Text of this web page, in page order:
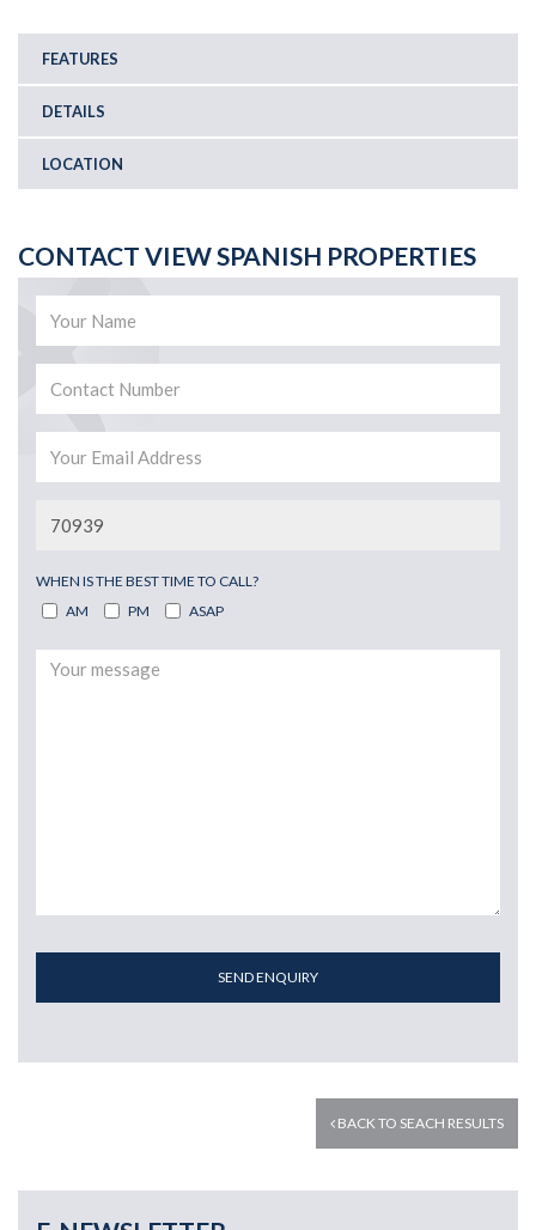
FEATURES
DETAILS
LOCATION
CONTACT VIEW SPANISH PROPERTIES
WHEN IS THE BEST TIME TO CALL?
AM
PM ASAP
SEND ENQUIRY
BACK TO SEACH RESULTS